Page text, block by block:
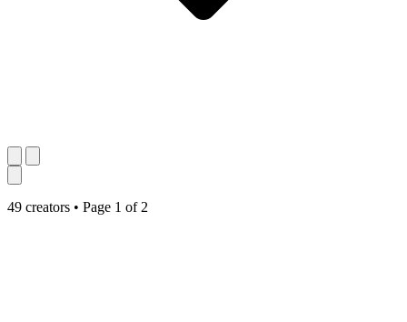
49 creators • Page 1 of 2